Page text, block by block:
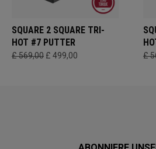
SQUARE 2 SQUARE TRI-
HOT #7 PUTTER
£ 569,00 £ 499,00 £